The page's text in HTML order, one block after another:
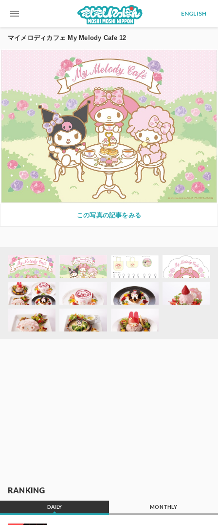
menu ENGLISH
マイメロディカフェ My Melody Cafe 12
この写真の記事をみる
RANKING
DAILY MONTHLY